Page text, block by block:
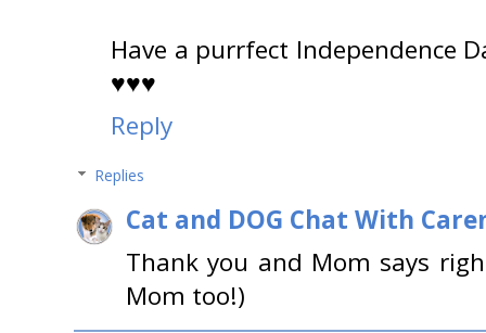
Have a purrfect Independence
♥♥♥
Reply
Replies
Cat and DOG Chat With
Thank you and Mom says
Mom too!)